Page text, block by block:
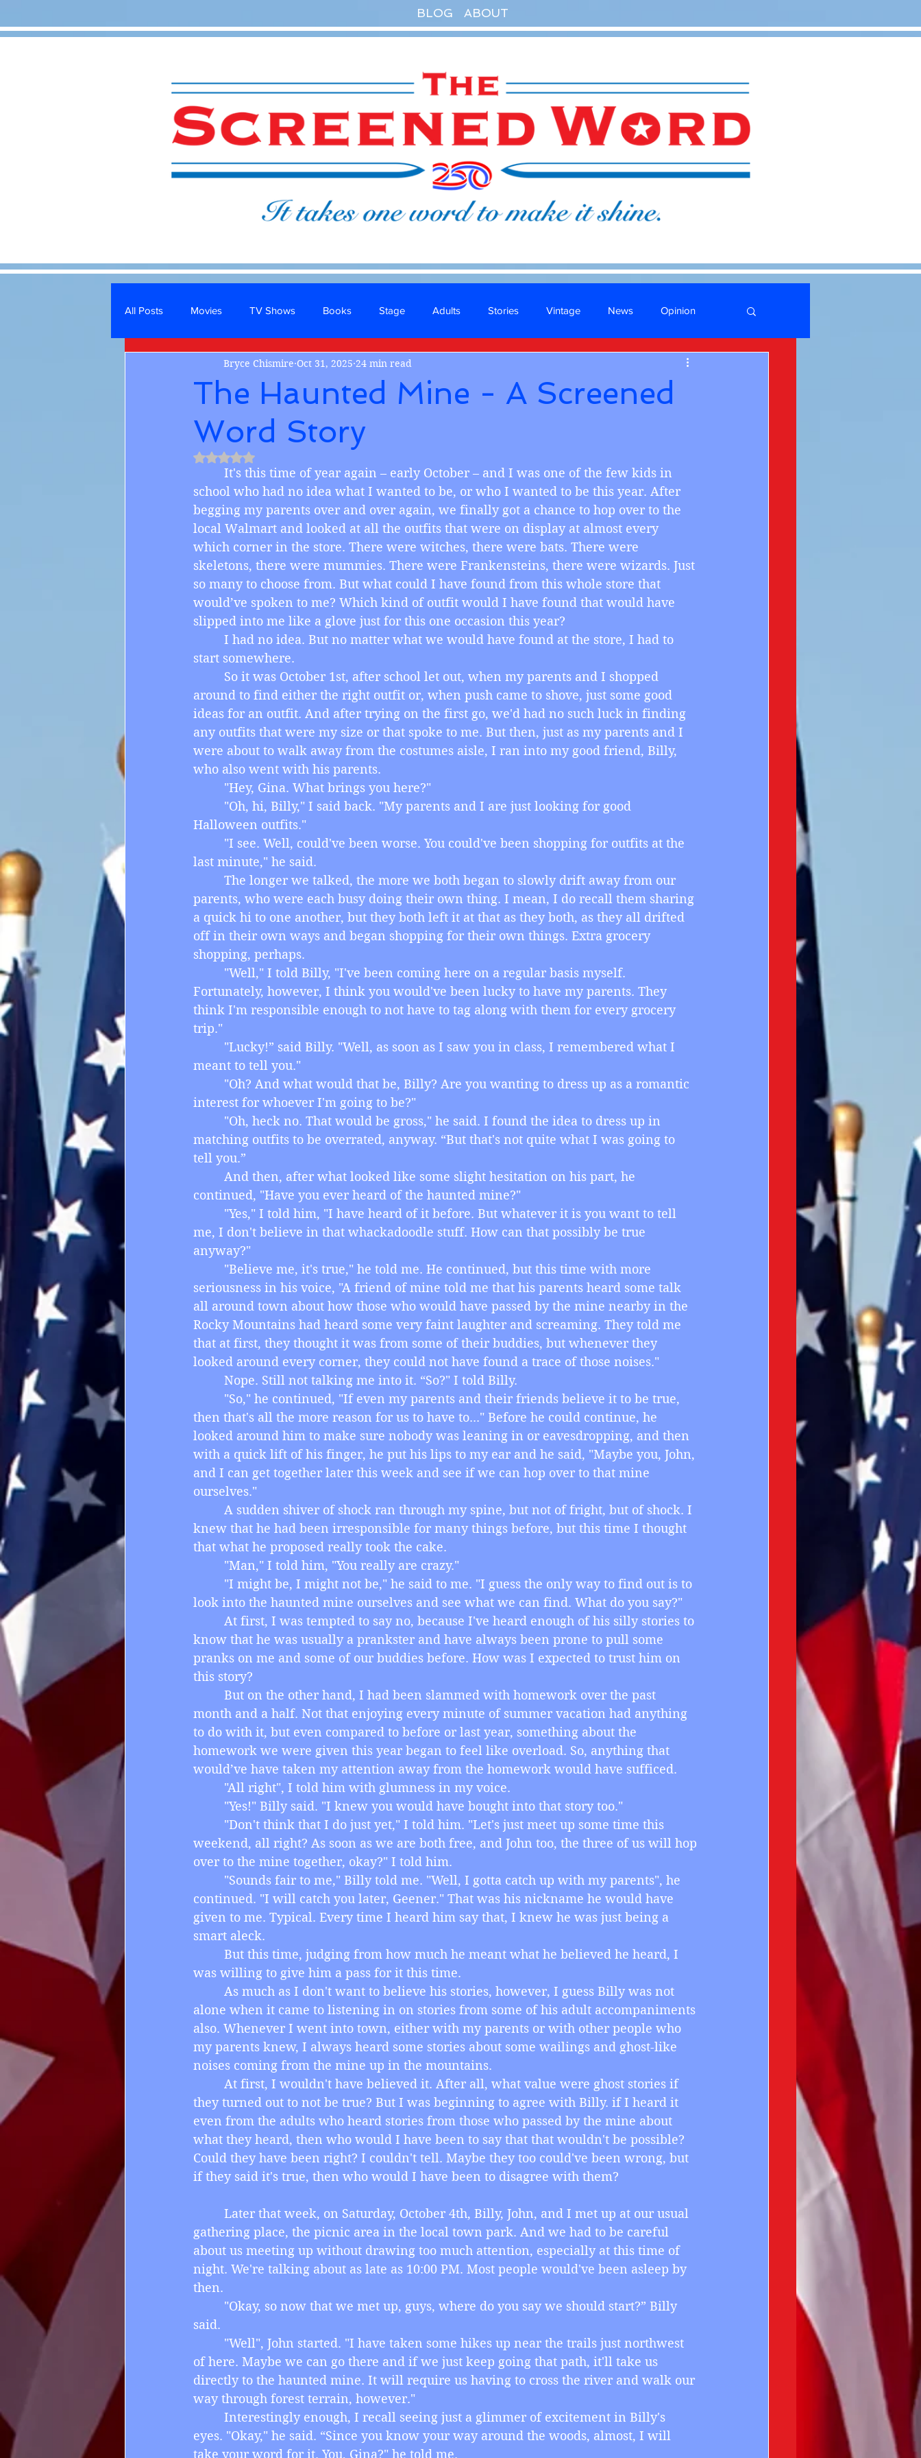
BLOG ABOUT
All Posts Movies TV Shows Books Stage Adults Stories Vintage News Opinion
The Haunted Mine - A Screened
Word Story
Bryce Chismire Oct 31, 2025 24 min read
Rated NaN out of 5 stars.
It's this time of year again – early October – and I was one of the few kids in
school who had no idea what I wanted to be, or who I wanted to be this year. After
begging my parents over and over again, we finally got a chance to hop over to the
local Walmart and looked at all the outfits that were on display at almost every
which corner in the store. There were witches, there were bats. There were
skeletons, there were mummies. There were Frankensteins, there were wizards. Just
so many to choose from. But what could I have found from this whole store that
would’ve spoken to me? Which kind of outfit would I have found that would have
slipped into me like a glove just for this one occasion this year?
I had no idea. But no matter what we would have found at the store, I had to
start somewhere.
So it was October 1st, after school let out, when my parents and I shopped
around to find either the right outfit or, when push came to shove, just some good
ideas for an outfit. And after trying on the first go, we'd had no such luck in finding
any outfits that were my size or that spoke to me. But then, just as my parents and I
were about to walk away from the costumes aisle, I ran into my good friend, Billy,
who also went with his parents.
"Hey, Gina. What brings you here?"
"Oh, hi, Billy," I said back. "My parents and I are just looking for good
Halloween outfits."
"I see. Well, could've been worse. You could've been shopping for outfits at the
last minute," he said.
The longer we talked, the more we both began to slowly drift away from our
parents, who were each busy doing their own thing. I mean, I do recall them sharing
a quick hi to one another, but they both left it at that as they both, as they all drifted
off in their own ways and began shopping for their own things. Extra grocery
shopping, perhaps.
"Well," I told Billy, "I've been coming here on a regular basis myself.
Fortunately, however, I think you would've been lucky to have my parents. They
think I'm responsible enough to not have to tag along with them for every grocery
trip."
"Lucky!” said Billy. "Well, as soon as I saw you in class, I remembered what I
meant to tell you."
"Oh? And what would that be, Billy? Are you wanting to dress up as a romantic
interest for whoever I'm going to be?"
"Oh, heck no. That would be gross," he said. I found the idea to dress up in
matching outfits to be overrated, anyway. “But that's not quite what I was going to
tell you.”
And then, after what looked like some slight hesitation on his part, he
continued, "Have you ever heard of the haunted mine?"
"Yes," I told him, "I have heard of it before. But whatever it is you want to tell
me, I don't believe in that whackadoodle stuff. How can that possibly be true
anyway?"
"Believe me, it's true," he told me. He continued, but this time with more
seriousness in his voice, "A friend of mine told me that his parents heard some talk
all around town about how those who would have passed by the mine nearby in the
Rocky Mountains had heard some very faint laughter and screaming. They told me
that at first, they thought it was from some of their buddies, but whenever they
looked around every corner, they could not have found a trace of those noises."
Nope. Still not talking me into it. “So?" I told Billy.
"So," he continued, "If even my parents and their friends believe it to be true,
then that's all the more reason for us to have to..." Before he could continue, he
looked around him to make sure nobody was leaning in or eavesdropping, and then
with a quick lift of his finger, he put his lips to my ear and he said, "Maybe you, John,
and I can get together later this week and see if we can hop over to that mine
ourselves."
A sudden shiver of shock ran through my spine, but not of fright, but of shock. I
knew that he had been irresponsible for many things before, but this time I thought
that what he proposed really took the cake.
"Man," I told him, "You really are crazy."
"I might be, I might not be," he said to me. "I guess the only way to find out is to
look into the haunted mine ourselves and see what we can find. What do you say?"
At first, I was tempted to say no, because I've heard enough of his silly stories to
know that he was usually a prankster and have always been prone to pull some
pranks on me and some of our buddies before. How was I expected to trust him on
this story?
But on the other hand, I had been slammed with homework over the past
month and a half. Not that enjoying every minute of summer vacation had anything
to do with it, but even compared to before or last year, something about the
homework we were given this year began to feel like overload. So, anything that
would’ve have taken my attention away from the homework would have sufficed.
"All right", I told him with glumness in my voice.
"Yes!" Billy said. "I knew you would have bought into that story too."
"Don't think that I do just yet," I told him. "Let's just meet up some time this
weekend, all right? As soon as we are both free, and John too, the three of us will hop
over to the mine together, okay?" I told him.
"Sounds fair to me," Billy told me. "Well, I gotta catch up with my parents", he
continued. "I will catch you later, Geener." That was his nickname he would have
given to me. Typical. Every time I heard him say that, I knew he was just being a
smart aleck.
But this time, judging from how much he meant what he believed he heard, I
was willing to give him a pass for it this time.
As much as I don't want to believe his stories, however, I guess Billy was not
alone when it came to listening in on stories from some of his adult accompaniments
also. Whenever I went into town, either with my parents or with other people who
my parents knew, I always heard some stories about some wailings and ghost-like
noises coming from the mine up in the mountains.
At first, I wouldn't have believed it. After all, what value were ghost stories if
they turned out to not be true? But I was beginning to agree with Billy. if I heard it
even from the adults who heard stories from those who passed by the mine about
what they heard, then who would I have been to say that that wouldn't be possible?
Could they have been right? I couldn't tell. Maybe they too could've been wrong, but
if they said it's true, then who would I have been to disagree with them?
Later that week, on Saturday, October 4th, Billy, John, and I met up at our usual
gathering place, the picnic area in the local town park. And we had to be careful
about us meeting up without drawing too much attention, especially at this time of
night. We're talking about as late as 10:00 PM. Most people would've been asleep by
then.
"Okay, so now that we met up, guys, where do you say we should start?” Billy
said.
"Well", John started. "I have taken some hikes up near the trails just northwest
of here. Maybe we can go there and if we just keep going that path, it'll take us
directly to the haunted mine. It will require us having to cross the river and walk our
way through forest terrain, however."
Interestingly enough, I recall seeing just a glimmer of excitement in Billy's
eyes. "Okay," he said. “Since you know your way around the woods, almost, I will
take your word for it. You, Gina?" he told me.